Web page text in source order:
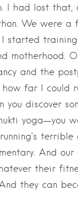
had lost that,
We were
I started
motherhood.
and the
far I could
discover
yoga—you
And our
their
they can